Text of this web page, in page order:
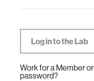
Work for a Member
password?